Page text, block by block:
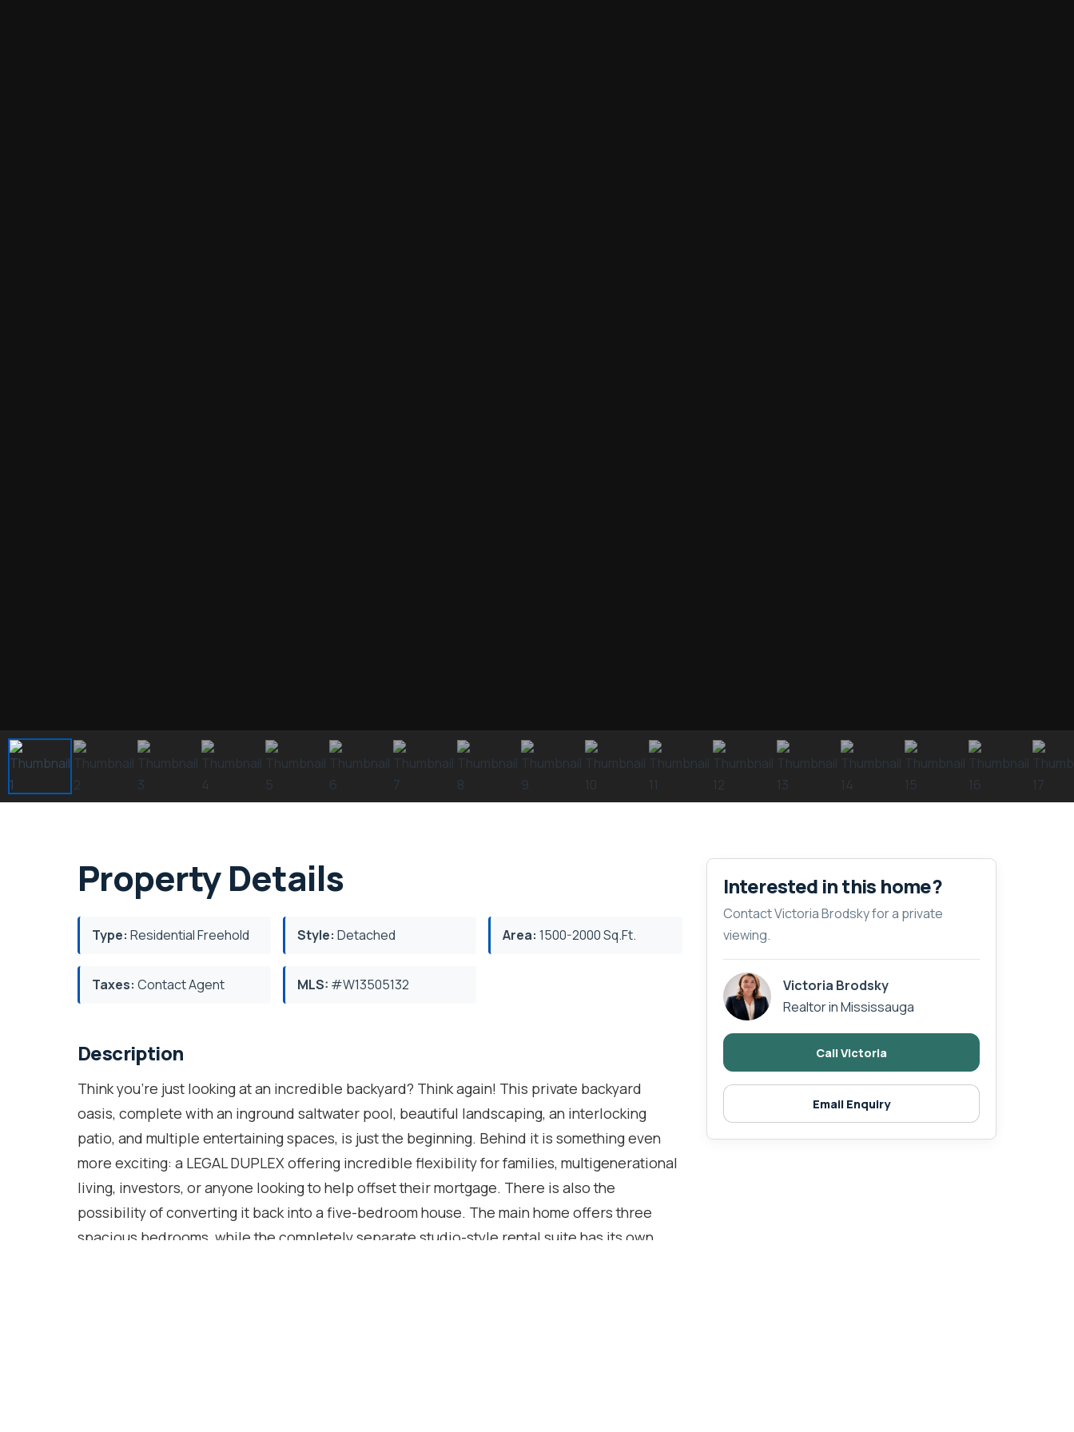
Property Details
Type: Residential Freehold Style: Detached Area: 1500-2000 Sq.Ft.
Taxes: Contact Agent MLS: #W13505132
Description
Think you're just looking at an incredible backyard? Think again! This private backyard
oasis, complete with an inground saltwater pool, beautiful landscaping, an interlocking
patio, and multiple entertaining spaces, is just the beginning. Behind it is something even
more exciting: a LEGAL DUPLEX offering incredible flexibility for families, multigenerational
living, investors, or anyone looking to help offset their mortgage. There is also the
possibility of converting it back into a five-bedroom house. The main home offers three
spacious bedrooms, while the completely separate studio-style rental suite has its own
Interested in this home?
Contact Victoria Brodsky for a private
viewing.
Victoria Brodsky
Realtor in Mississauga
Call Victoria
Email Enquiry